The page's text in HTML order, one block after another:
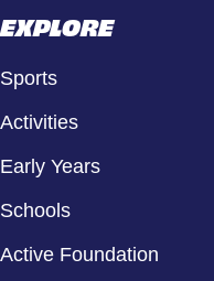
EXPLORE
Sports
Activities
Early Years
Schools
Active Foundation